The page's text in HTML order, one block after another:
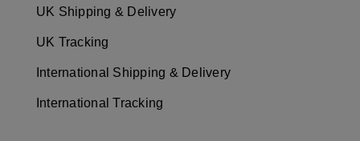
UK Shipping & Delivery
UK Tracking
International Shipping & Delivery
International Tracking